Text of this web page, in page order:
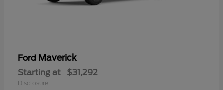
Ford Maverick
Starting at $31,292
Disclosure